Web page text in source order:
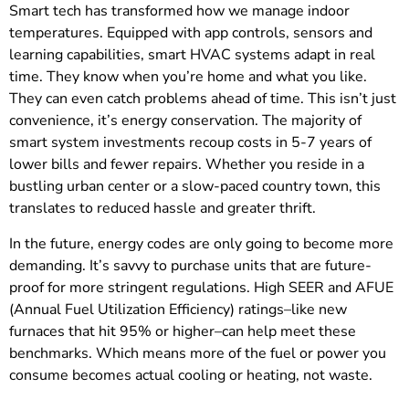
Smart tech has transformed how we manage indoor
temperatures. Equipped with app controls, sensors and
learning capabilities, smart HVAC systems adapt in real
time. They know when you’re home and what you like.
They can even catch problems ahead of time. This isn’t just
convenience, it’s energy conservation. The majority of
smart system investments recoup costs in 5-7 years of
lower bills and fewer repairs. Whether you reside in a
bustling urban center or a slow-paced country town, this
translates to reduced hassle and greater thrift.
In the future, energy codes are only going to become more
demanding. It’s savvy to purchase units that are future-
proof for more stringent regulations. High SEER and AFUE
(Annual Fuel Utilization Efficiency) ratings–like new
furnaces that hit 95% or higher–can help meet these
benchmarks. Which means more of the fuel or power you
consume becomes actual cooling or heating, not waste.